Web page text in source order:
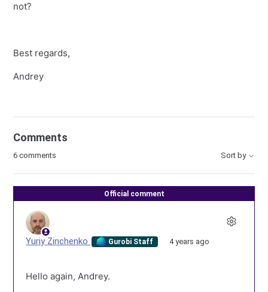
not?
Best regards,
Andrey
Comments
6 comments Sort by
Official comment
Yuriy Zinchenko Gurobi Staff 4 years ago
Hello again, Andrey.